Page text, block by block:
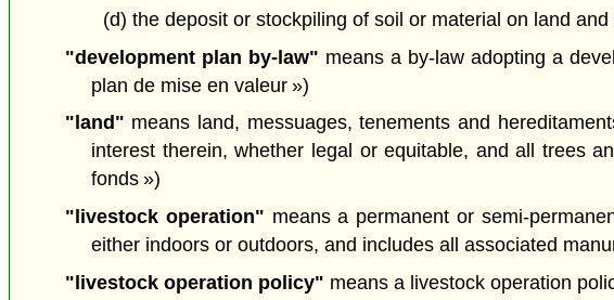
(d) the deposit or stockpiling of soil or material on land
"development plan by-law" means a by-law adopting a
plan de mise en valeur »)
"land" means land, messuages, tenements and
interest therein, whether legal or equitable, and all trees
fonds »)
"livestock operation" means a permanent or semi-
either indoors or outdoors, and includes all associated
"livestock operation policy" means a livestock operation